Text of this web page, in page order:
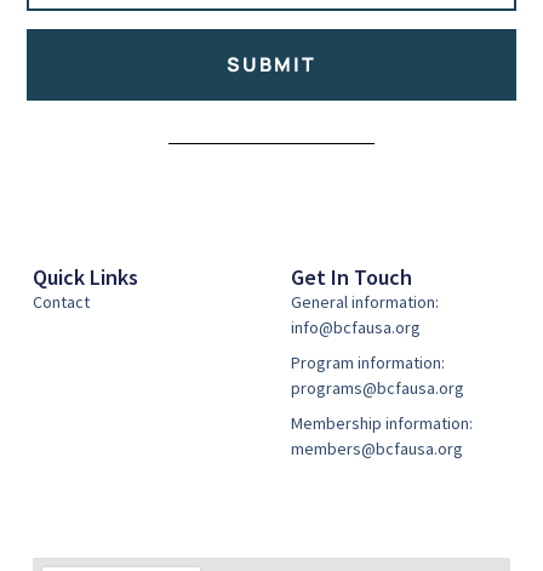
SUBMIT
Quick Links
Contact
Get In Touch
General information:
info@bcfausa.org
Program information:
programs@bcfausa.org
Membership information:
members@bcfausa.org